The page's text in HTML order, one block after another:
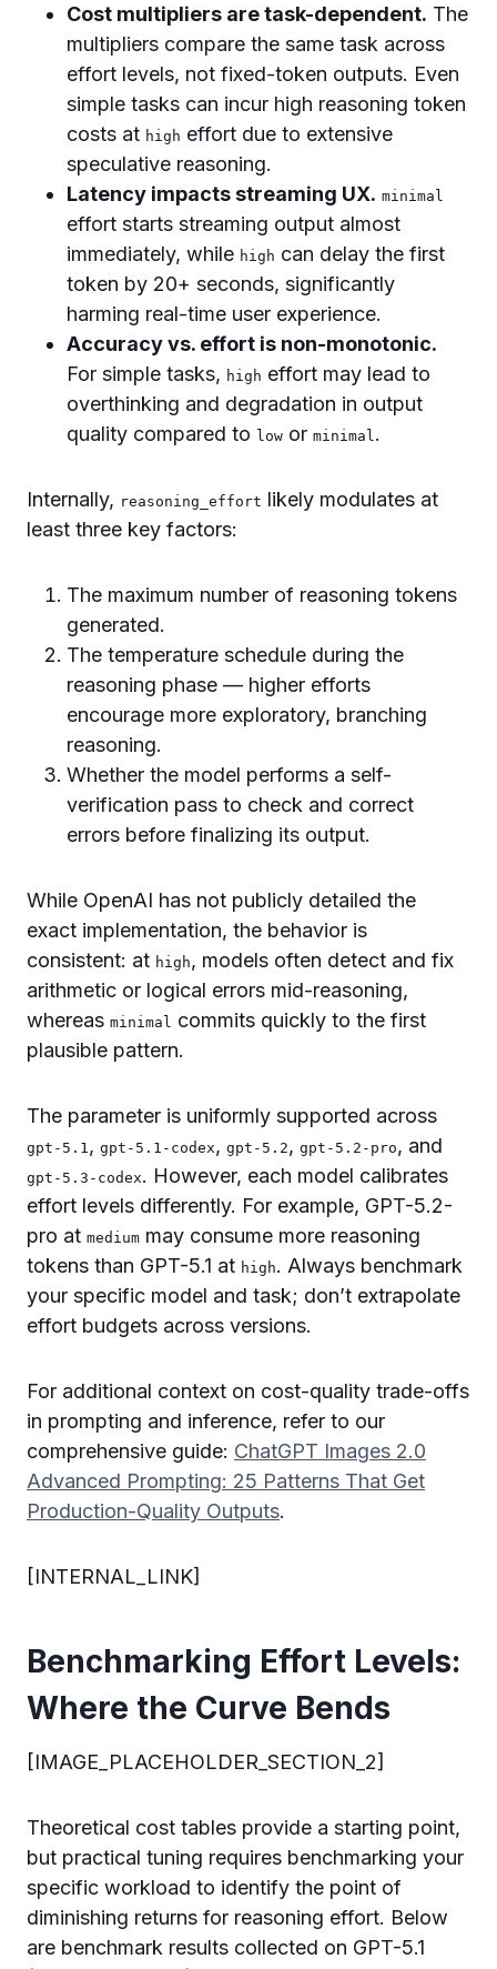
Cost multipliers are task-dependent. The
multipliers compare the same task across
effort levels, not fixed-token outputs. Even
simple tasks can incur high reasoning token
costs at high effort due to extensive
speculative reasoning.
Latency impacts streaming UX. minimal
effort starts streaming output almost
immediately, while high can delay the first
token by 20+ seconds, significantly
harming real-time user experience.
Accuracy vs. effort is non-monotonic.
For simple tasks, high effort may lead to
overthinking and degradation in output
quality compared to low or minimal .
Internally, reasoning_effort likely modulates at
least three key factors:
The maximum number of reasoning tokens
generated.
The temperature schedule during the
reasoning phase — higher efforts
encourage more exploratory, branching
reasoning.
Whether the model performs a self-
verification pass to check and correct
errors before finalizing its output.
While OpenAI has not publicly detailed the
exact implementation, the behavior is
consistent: at high, models often detect and fix
arithmetic or logical errors mid-reasoning,
whereas minimal commits quickly to the first
plausible pattern.
The parameter is uniformly supported across
gpt-5.1 , gpt-5.1-codex, gpt-5.2, gpt-5.2-pro, and
gpt-5.3-codex. However, each model calibrates
effort levels differently. For example, GPT-5.2-
pro at medium may consume more reasoning
tokens than GPT-5.1 at high. Always benchmark
your specific model and task; don’t extrapolate
effort budgets across versions.
For additional context on cost-quality trade-offs
in prompting and inference, refer to our
comprehensive guide: ChatGPT Images 2.0
Advanced Prompting: 25 Patterns That Get
Production-Quality Outputs.
[INTERNAL_LINK]
Benchmarking Effort Levels:
Where the Curve Bends
[IMAGE_PLACEHOLDER_SECTION_2]
Theoretical cost tables provide a starting point,
but practical tuning requires benchmarking your
specific workload to identify the point of
diminishing returns for reasoning effort. Below
are benchmark results collected on GPT-5.1